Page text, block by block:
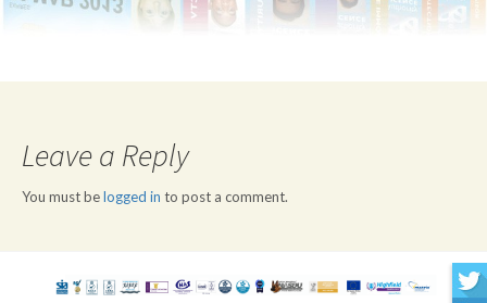
Leave a Reply
You must belogged in to post a comment.